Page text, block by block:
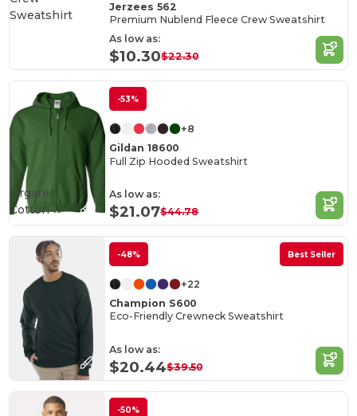
Jerzees 562
Premium Nublend Fleece Crew Sweatshirt
As low as:
$10.30$22.30
-53%
+8
Gildan 18600
Full Zip Hooded Sweatshirt
As low as:
$21.07$44.78
Organic
Cotton
-48% Best Seller
+22
Champion S600
Eco-Friendly Crewneck Sweatshirt
As low as:
$20.44$39.50
-50%